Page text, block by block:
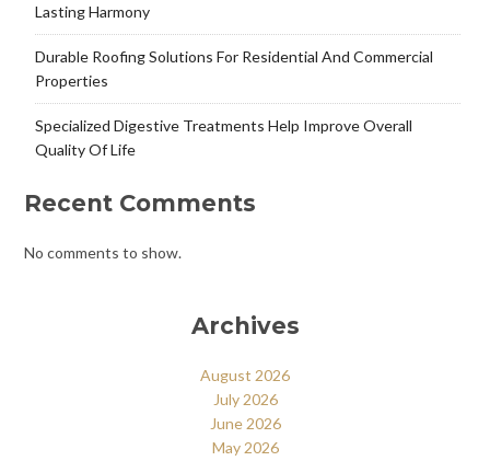
Lasting Harmony
Durable Roofing Solutions For Residential And Commercial
Properties
Specialized Digestive Treatments Help Improve Overall
Quality Of Life
Recent Comments
No comments to show.
Archives
August 2026
July 2026
June 2026
May 2026